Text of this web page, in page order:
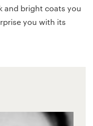
and bright coats you
you with its